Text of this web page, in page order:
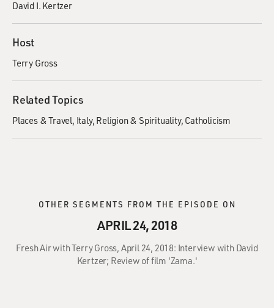
David I. Kertzer
Host
Terry Gross
Related Topics
Places & Travel Italy Religion & Spirituality Catholicism
OTHER SEGMENTS FROM THE EPISODE ON
APRIL 24, 2018
Fresh Air with Terry Gross, April 24, 2018: Interview with David
Kertzer; Review of film 'Zama.'